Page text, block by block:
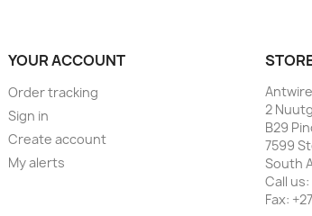
YOUR ACCOUNT
Order tracking
Sign in
Create account
My alerts
Antwire
2
B29
7599
South
Call us:
Fax: